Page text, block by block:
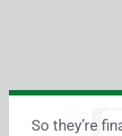
So they’re